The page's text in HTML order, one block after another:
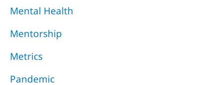
Mental Health
Mentorship
Metrics
Pandemic